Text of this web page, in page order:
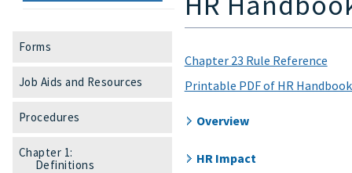
Forms
Job Aids and Resources
Procedures
Chapter 1:
Definitions
Chapter 23 Rule Reference
Printable PDF of HR
Overview
HR Impact